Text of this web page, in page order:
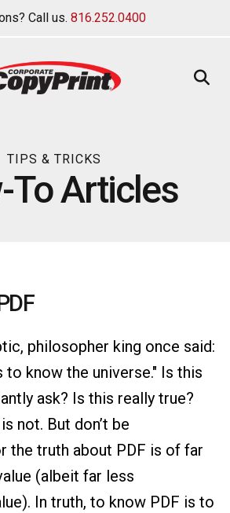
Call us. 816.252.0400
TIPS & TRICKS
To Articles
philosopher king once said:
to know the universe." Is this
ask? Is this really true?
not. But don’t be
the truth about PDF is of far
(albeit far less
In truth, to know PDF is to